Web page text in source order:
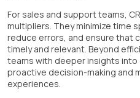
For sales and support teams,
multipliers. They minimize time
reduce errors, and ensure that
timely and relevant. Beyond
teams with deeper insights into
proactive decision-making and
experiences.